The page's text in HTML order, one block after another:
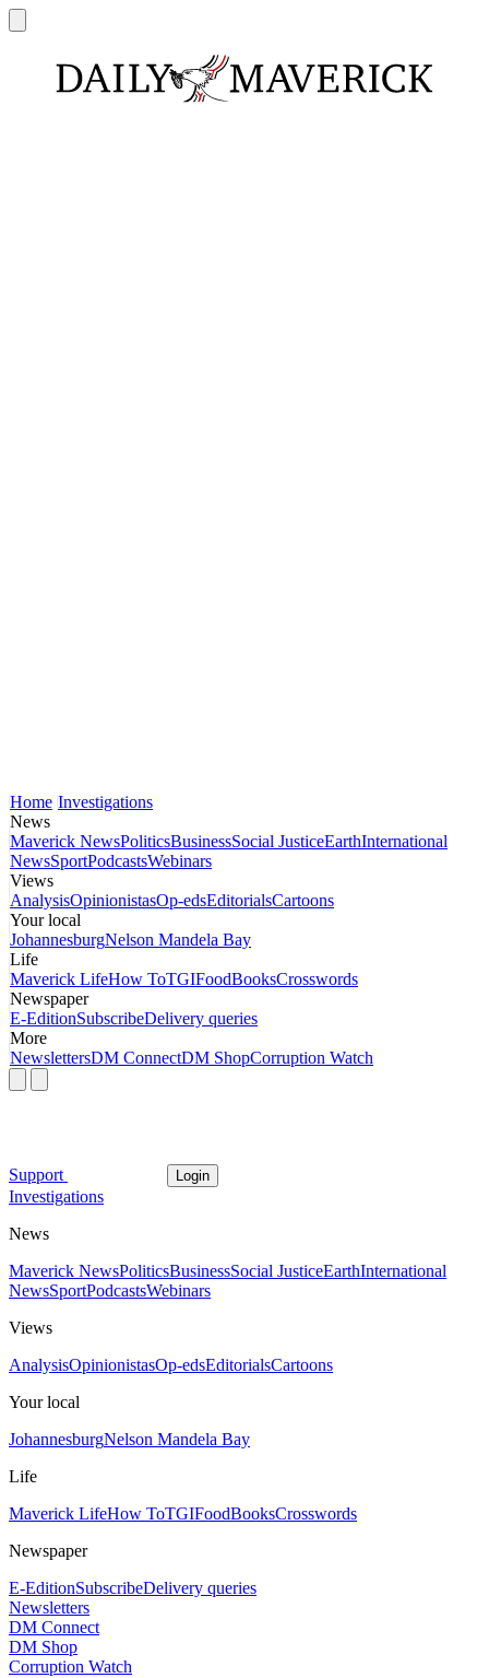
Home Investigations
News
Maverick NewsPoliticsBusinessSocial JusticeEarthInternational
NewsSportPodcastsWebinars
Views
AnalysisOpinionistasOp-edsEditorialsCartoons
Your local
JohannesburgNelson Mandela Bay
Life
Maverick LifeHow ToTGIFoodBooksCrosswords
Newspaper
E-EditionSubscribeDelivery queries
More
NewslettersDM ConnectDM ShopCorruption Watch
Support Login
Investigations
News
Maverick NewsPoliticsBusinessSocial JusticeEarthInternational
NewsSportPodcastsWebinars
Views
AnalysisOpinionistasOp-edsEditorialsCartoons
Your local
JohannesburgNelson Mandela Bay
Life
Maverick LifeHow ToTGIFoodBooksCrosswords
Newspaper
E-EditionSubscribeDelivery queries
Newsletters
DM Connect
DM Shop
Corruption Watch